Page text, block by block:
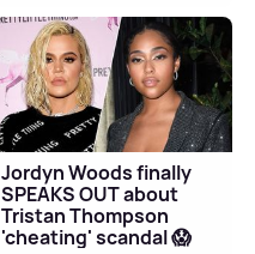
Jordyn Woods finally
SPEAKS OUT about
Tristan Thompson
'cheating' scandal 😱